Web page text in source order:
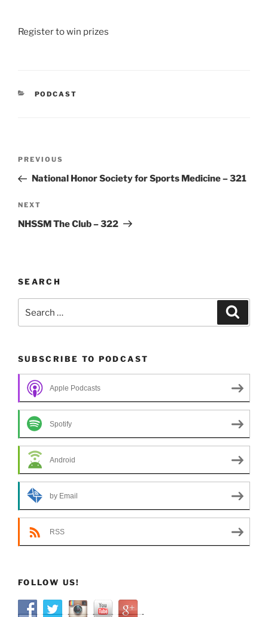
Register to win prizes
CATEGORIES
PODCAST
Previous
Post
PREVIOUS
National Honor Society for Sports Medicine – 321
Next
Post
NEXT
NHSSM The Club – 322
SEARCH
for:
SUBSCRIBE TO PODCAST
Apple Podcasts
Spotify
Android
by Email
RSS
FOLLOW US!